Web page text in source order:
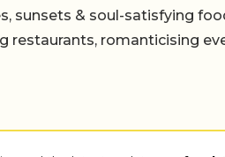
sunsets & soul-satisfying
restaurants, romanticising